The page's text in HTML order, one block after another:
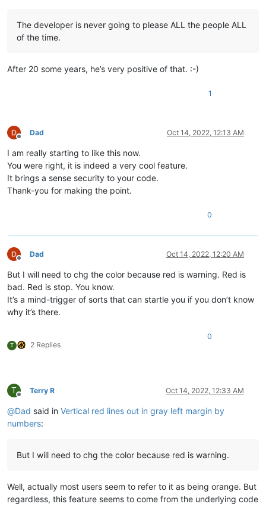
The developer is never going to please ALL the people ALL
of the time.
After 20 some years, he’s very positive of that. :-)
1
Offline
Dad Oct 14, 2022, 12:13 AM
I am really starting to like this now.
You were right, it is indeed a very cool feature.
It brings a sense security to your code.
Thank-you for making the point.
0
Offline
Dad Oct 14, 2022, 12:20 AM
But I will need to chg the color because red is warning. Red is
bad. Red is stop. You know.
It’s a mind-trigger of sorts that can startle you if you don’t know
why it’s there.
T 2 Replies
0
T
Offline
Terry R Oct 14, 2022, 12:33 AM
@Dad said in Vertical red lines out in gray left margin by
numbers:
But I will need to chg the color because red is warning.
Well, actually most users seem to refer to it as being orange. But
regardless, this feature seems to come from the underlying code